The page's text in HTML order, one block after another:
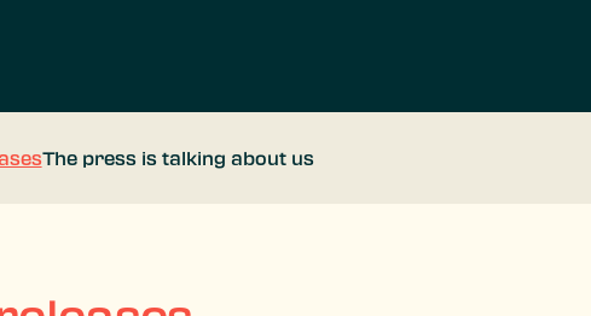
The press is talking about us